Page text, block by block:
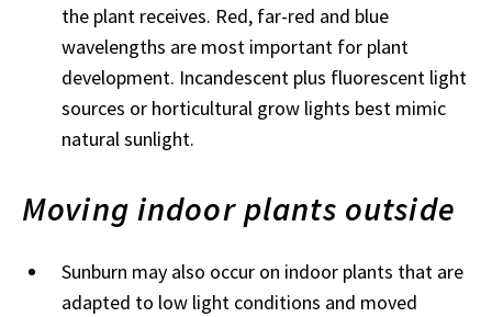
the plant receives. Red, far-red and blue
wavelengths are most important for plant
development. Incandescent plus fluorescent light
sources or horticultural grow lights best mimic
natural sunlight.
Moving indoor plants outside
Sunburn may also occur on indoor plants that are
adapted to low light conditions and moved